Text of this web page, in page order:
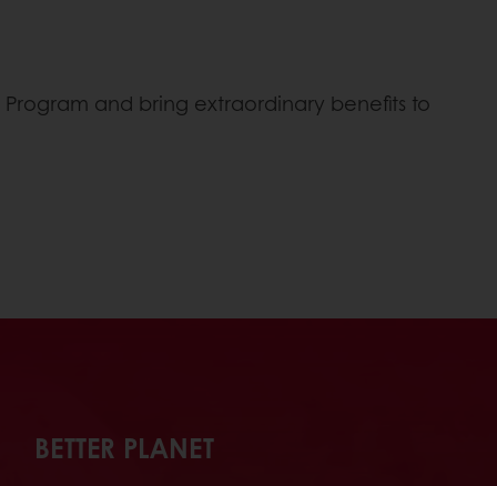
and bring extraordinary benefits to
BETTER PLANET